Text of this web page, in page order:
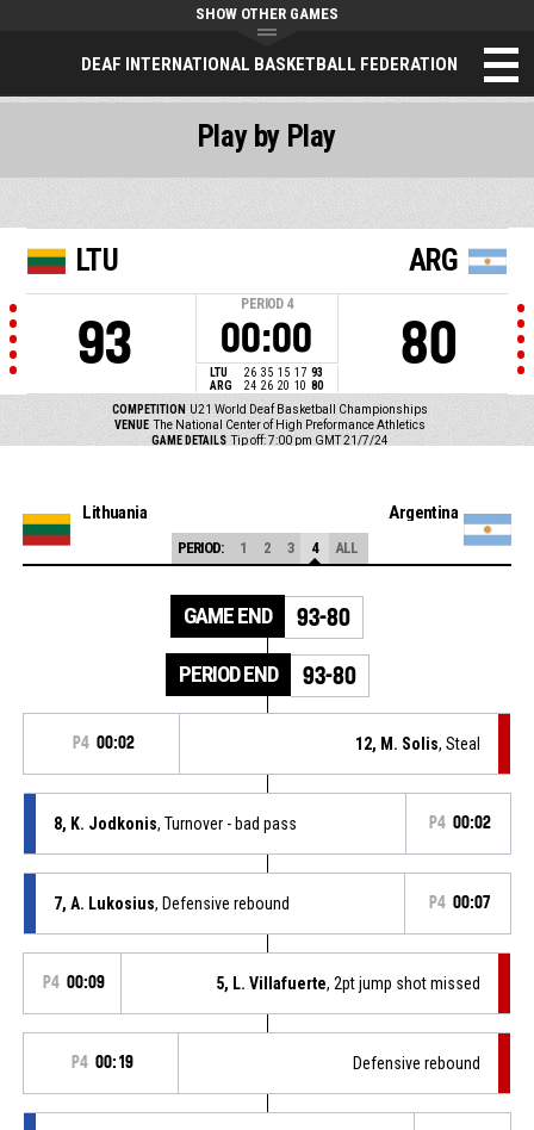
DEAF INTERNATIONAL BASKETBALL FEDERATION
SHOW OTHER GAMES
LTU
93
PERIOD 4
00:00
LTU 26 35 15 17 93
ARG
24 26 20 10 80
ARG
80
COMPETITION U21 World Deaf Basketball Championships
VENUE The National Center of High Preformance Athletics
GAME DETAILS Tip off: 7:00 pm GMT 21/7/24
Play by Play
Lithuania Argentina
PERIOD: 1 2 3 4 ALL
GAME END 93-80
PERIOD END 93-80
P4 00:02 12, M. Solis, Steal
8, K. Jodkonis, Turnover - bad pass P4 00:02
7, A. Lukosius, Defensive rebound P4 00:07
P4 00:09 5, L. Villafuerte, 2pt jump shot missed
P4 00:19 Defensive rebound